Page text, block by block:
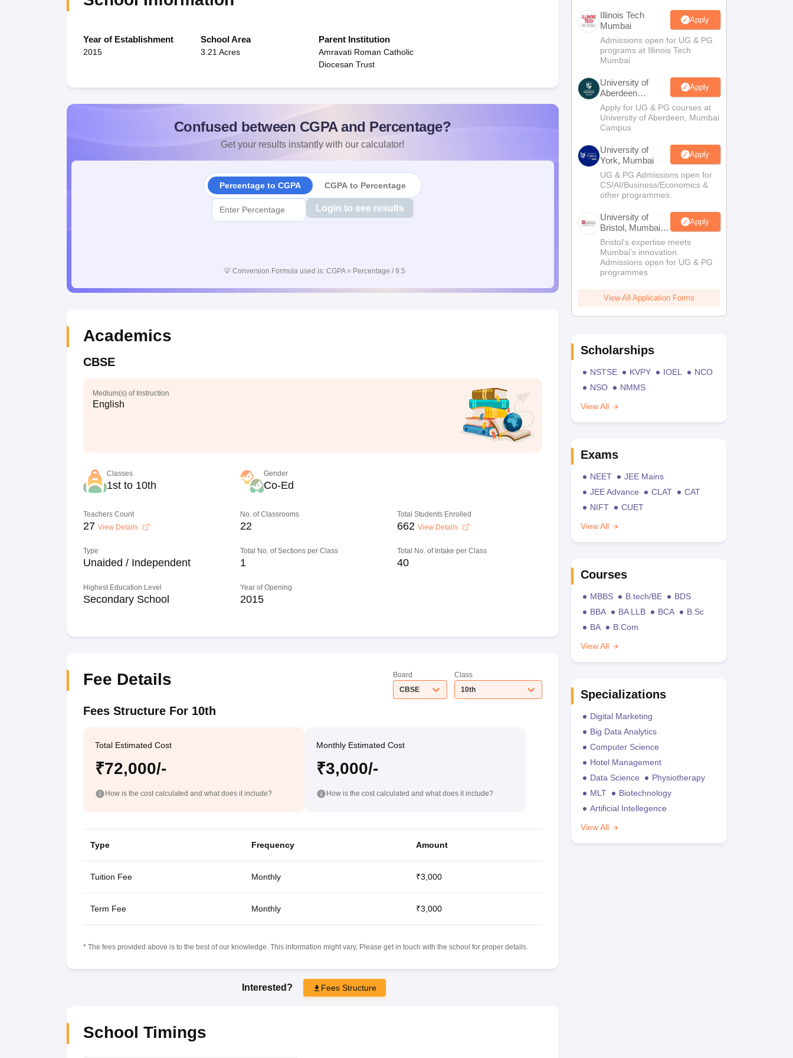
Year of Establishment
2015
School Area
3.21 Acres
Parent Institution
Amravati Roman Catholic
Diocesan Trust
Confused between CGPA and Percentage?
Get your results instantly with our calculator!
Percentage to CGPA CGPA to Percentage
Login to see results
💡 Conversion Formula used is: CGPA = Percentage / 9.5
Academics
CBSE
Medium(s) of Instruction
English
Classes
1st to 10th
Gender
Co-Ed
Teachers Count
27 View Details
No. of Classrooms
22
Total Students Enrolled
662 View Details
Type
Unaided / Independent
Total No. of Sections per Class
1
Total No. of Intake per Class
40
Highest Education Level
Secondary School
Year of Opening
2015
Fee Details
Board
CBSE
Class
10th
Fees Structure For 10th
Total Estimated Cost
₹72,000/-
How is the cost calculated and what does it include?
Monthly Estimated Cost
₹3,000/-
How is the cost calculated and what does it include?
Type Frequency Amount
Tuition Fee Monthly ₹3,000
Term Fee Monthly ₹3,000
* The fees provided above is to the best of our knowledge. This information might vary, Please get in touch with the school for proper details.
Interested? Fees Structure
School Timings
Illinois Tech
Mumbai
Apply
Admissions open for UG & PG
programs at Illinois Tech
Mumbai
University of
Aberdeen
Mumbai
Apply
Apply for UG & PG courses at
University of Aberdeen, Mumbai
Campus
University of
York, Mumbai
Apply
UG & PG Admissions open for
CS/AI/Business/Economics &
other programmes.
University of
Bristol, Mumbai
Enterprise
Campus
Apply
Bristol's expertise meets
Mumbai's innovation.
Admissions open for UG & PG
programmes
View All Application Forms
Scholarships
NSTSE KVPY IOEL
NCO
NSO
NMMS
View All
Exams
NEET
JEE Mains
JEE Advance
CLAT
CAT
NIFT
CUET
View All
Courses
MBBS B.tech/BE
BDS
BBA
BA LLB BCA
B.Sc
BA
B.Com
View All
Specializations
Digital Marketing
Big Data Analytics
Computer Science
Hotel Management
Data Science
Physiotherapy
MLT
Biotechnology
Artificial Intellegence
View All